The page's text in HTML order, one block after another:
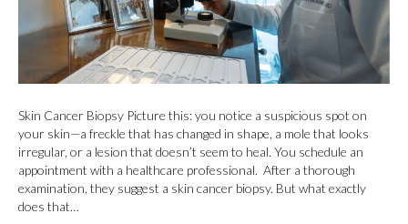
Skin Cancer Biopsy Picture this: you notice a suspicious spot on
your skin—a freckle that has changed in shape, a mole that looks
irregular, or a lesion that doesn’t seem to heal. You schedule an
appointment with a healthcare professional. After a thorough
examination, they suggest a skin cancer biopsy. But what exactly
does that…